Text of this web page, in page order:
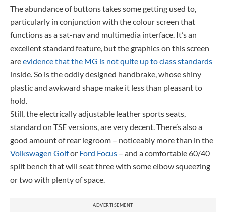
The abundance of buttons takes some getting used to,
particularly in conjunction with the colour screen that
functions as a sat-nav and multimedia interface. It’s an
excellent standard feature, but the graphics on this screen
areevidence that the MG is not quite up to class standards
inside. So is the oddly designed handbrake, whose shiny
plastic and awkward shape make it less than pleasant to
hold.
Still, the electrically adjustable leather sports seats,
standard on TSE versions, are very decent. There’s also a
good amount of rear legroom – noticeably more than in the
Volkswagen Golfor Ford Focus – and a comfortable 60/40
split bench that will seat three with some elbow squeezing
or two with plenty of space.
ADVERTISEMENT